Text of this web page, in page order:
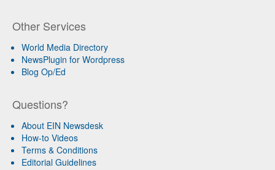
Other Services
World Media Directory
NewsPlugin for Wordpress
Blog Op/Ed
Questions?
About EIN Newsdesk
How-to Videos
Terms & Conditions
Editorial Guidelines